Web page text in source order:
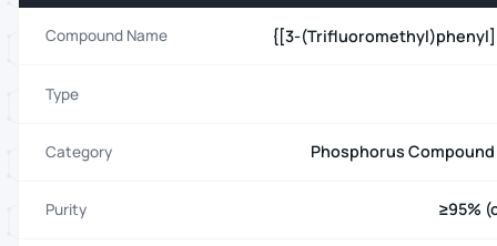
Compound Name {[3-
Type
Category Phosphorus
Purity ≥95%